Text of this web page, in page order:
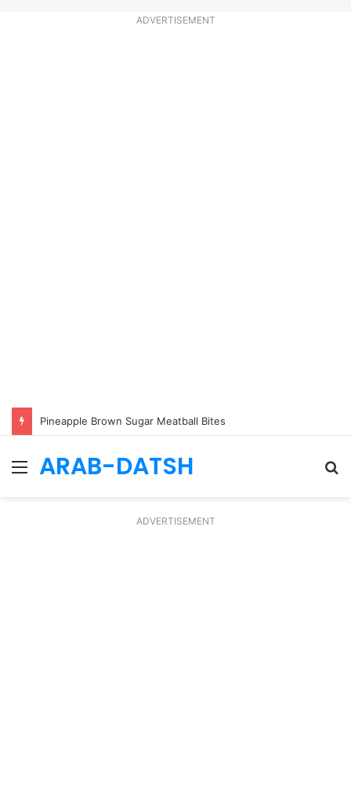
ADVERTISEMENT
Pineapple Brown Sugar Meatball Bites
Menu
ARAB-DATSH
ADVERTISEMENT